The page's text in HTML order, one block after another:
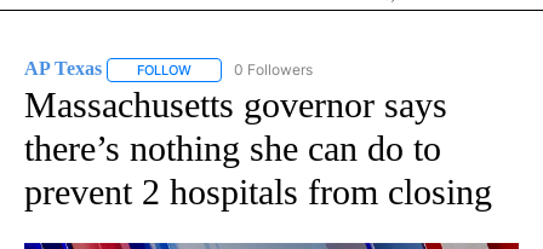
AP Texas FOLLOW FOLLOW "AP TEXAS" TO RECEIVE NOTIFICATIONS
0 Followers
Massachusetts governor says
there’s nothing she can do to
prevent 2 hospitals from closing